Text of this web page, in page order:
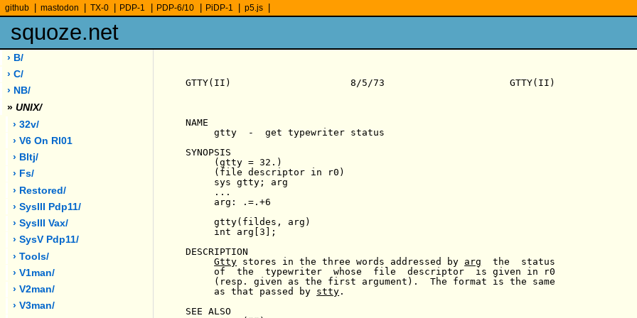
github mastodon TX-0 PDP-1 PDP-6/10 PiDP-1 p5.js
squoze.net
› B/
› C/
› NB/
» UNIX/
› 32v/
› V6 On Rl01
› Bltj/
› Fs/
› Restored/
› SysIII Pdp11/
› SysIII Vax/
› SysV Pdp11/
› Tools/
› V1man/
› V2man/
› V3man/
GTTY(II)                     8/5/73                      GTTY(II)
NAME
     gtty  -  get typewriter status
SYNOPSIS
     (gtty = 32.)
     (file descriptor in r0)
     sys gtty; arg
     ...
     arg: .=.+6
     gtty(fildes, arg)
     int arg[3];
DESCRIPTION
Gtty stores in the three words addressed by arg
  the  status
     of  the  typewriter  whose  file  descriptor  is given in r0
     (resp. given as the first argument).  The format is the same
     as that passed by
stty .
SEE ALSO